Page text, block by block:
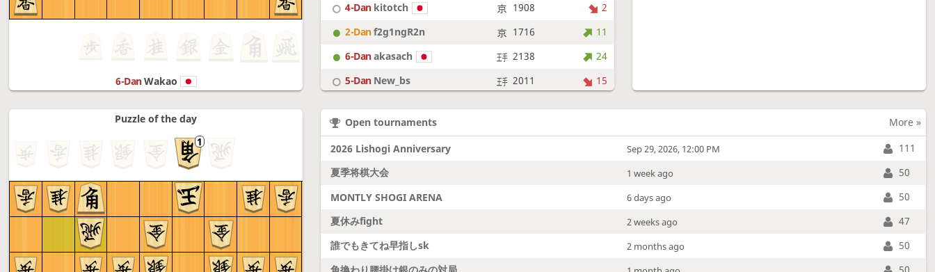
6-DanWakao
Puzzle of the day
4-Dan kitotch 1908
2
2-Danf2g1ngR2n 1716
11
6-Danakasach 2138
24
5-Dan New_bs 2011
15
6-Dan Fighter
Open tournaments
More »
2026 Lishogi Anniversary
Sep 29, 2026, 12:00 PM
111
夏季将棋大会
1 week ago
50
MONTLY SHOGI ARENA
6 days ago
50
夏休みfight
2 weeks ago
47
誰でもきてね早指しsk
2 months ago
50
角換わり腰掛け銀のみの対局
50